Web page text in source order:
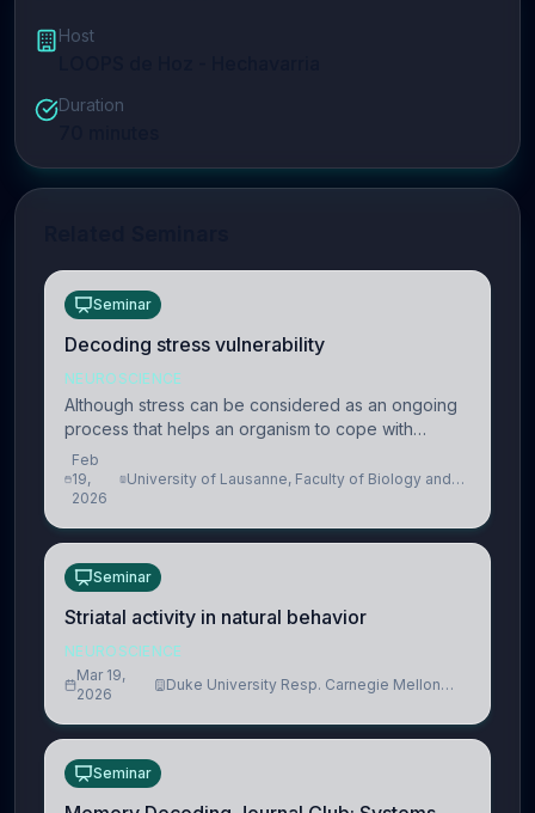
Host
Duration
Seminar
Decoding stress vulnerability
NEUROSCIENCE
Although stress can be considered as an ongoing
process that helps an organism to cope with
present and future challenges, when it is too
intense or uncontrollable, it can lead to adverse
consequences
Feb
19,
2026
University of Lausanne, Faculty of Biology and
Seminar
Striatal activity in natural behavior
NEUROSCIENCE
Mar 19,
2026
Duke University Resp. Carnegie Mellon
Seminar